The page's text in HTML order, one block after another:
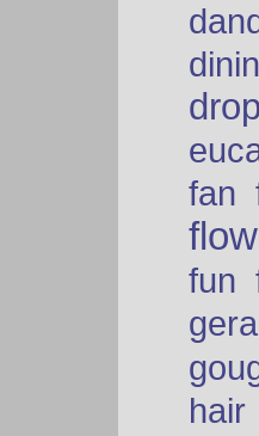
fan
fun
hair